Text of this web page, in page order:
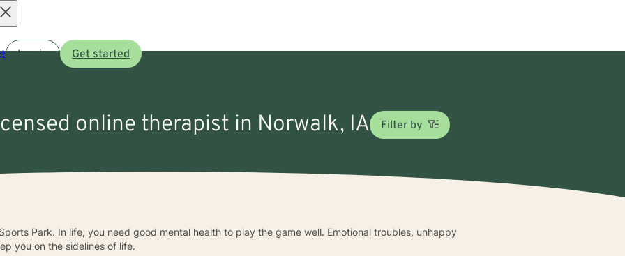
Log in Get started
online therapist in Norwalk, IA Filter by
Park. In life, you need good mental health to play the game well. Emotional troubles, unhappy
you on the sidelines of life.